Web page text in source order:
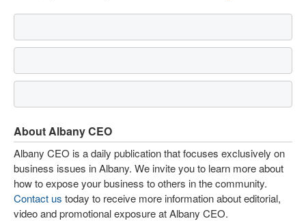
About Albany CEO
Albany CEO is a daily publication that focuses exclusively on
business issues in Albany. We invite you to learn more about
how to expose your business to others in the community.
Contact us today to receive more information about editorial,
video and promotional exposure at Albany CEO.